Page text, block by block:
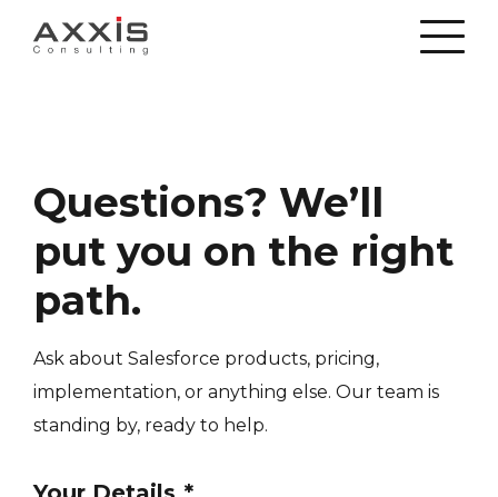
Questions? We’ll
put you on the right
path.
Ask about Salesforce products, pricing,
implementation, or anything else. Our team is
standing by, ready to help.